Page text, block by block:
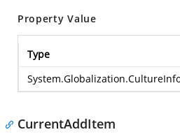
Property Value
Type
CurrentAddItem